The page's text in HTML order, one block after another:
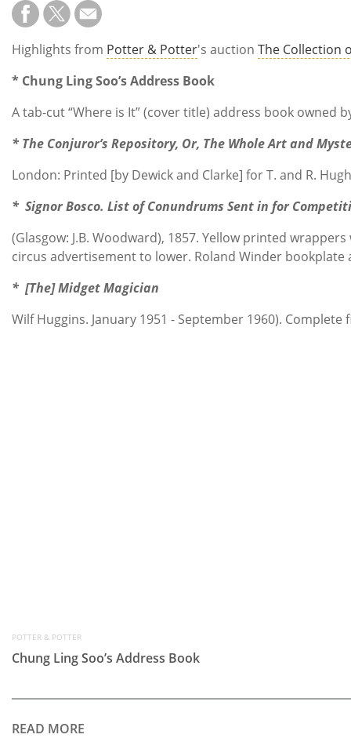
Highlights from Potter & Potter's auction The Collection
* Chung Ling Soo’s Address Book
A tab-cut “Where is It” (cover title) address book owned
* The Conjuror’s Repository, Or, The Whole Art and
London: Printed [by Dewick and Clarke] for T. and R.
* Signor Bosco. List of Conundrums Sent in for
(Glasgow: J.B. Woodward), 1857. Yellow printed
circus advertisement to lower. Roland Winder bookplate
* [The] Midget Magician
Wilf Huggins. January 1951 - September 1960).
POTTER & POTTER
Chung Ling Soo’s Address Book
READ MORE